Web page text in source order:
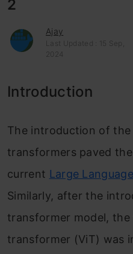
2
Ajay
Last Updated : 15 Sep,
2024
Introduction
The introduction of the
transformers paved
current Large
Similarly, after the
transformer model, the
transformer (ViT) was